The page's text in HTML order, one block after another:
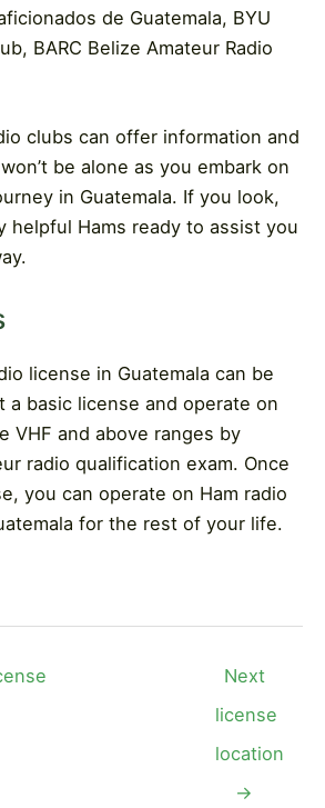
de Guatemala, BYU
BARC Belize Amateur Radio
clubs can offer information and
be alone as you embark on
in Guatemala. If you look,
helpful Hams ready to assist you
license in Guatemala can be
a basic license and operate on
VHF and above ranges by
radio qualification exam. Once
you can operate on Ham radio
for the rest of your life.
Next
license
location
→